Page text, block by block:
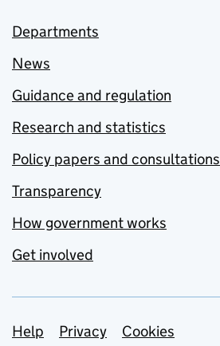
Departments
News
Guidance and regulation
Research and statistics
Policy papers and consultations
Transparency
How government works
Get involved
Support links
Help Privacy Cookies